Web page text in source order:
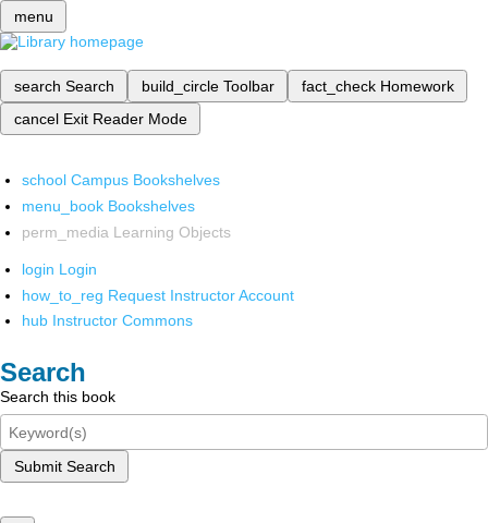
menu
search Search build_circle Toolbar fact_check Homework
cancel Exit Reader Mode
school Campus Bookshelves
menu_book Bookshelves
perm_media Learning Objects
login Login
how_to_reg Request Instructor Account
hub Instructor Commons
Search
Search this book
Submit Search